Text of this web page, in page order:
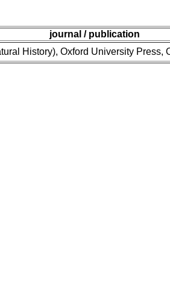
journal / publication
History), Oxford University Press,